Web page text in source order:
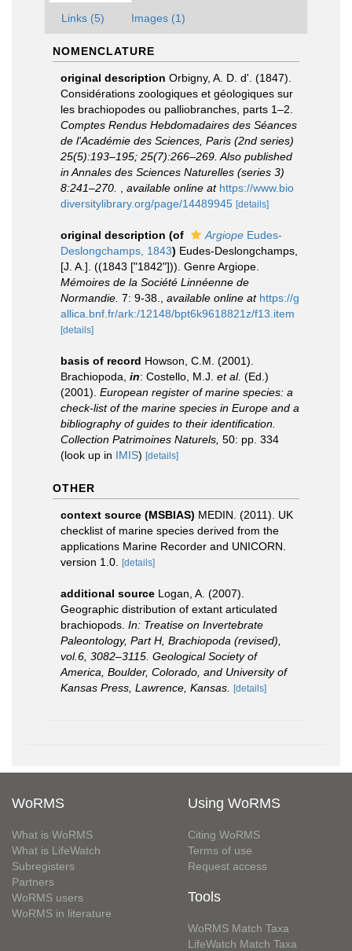
Links (5) Images (1)
NOMENCLATURE
original description Orbigny, A. D. d'. (1847).
Considérations zoologiques et géologiques sur
les brachiopodes ou palliobranches, parts 1–2.
Comptes Rendus Hebdomadaires des Séances
de l'Académie des Sciences, Paris (2nd series)
25(5):193–195; 25(7):266–269. Also published
in Annales des Sciences Naturelles (series 3)
8:241–270.
available online at https://www.bio
diversitylibrary.org/page/14489945 [details]
original description (of Argiope Eudes-
Deslongchamps, 1843) Eudes-Deslongchamps,
[J. A.]. ((1843 ["1842"])). Genre Argiope.
Mémoires de la Société Linnéenne de
Normandie. 7: 9-38. available online at https://g
allica.bnf.fr/ark:/12148/bpt6k9618821z/f13.item
[details]
basis of record Howson, C.M. (2001).
Brachiopoda, in: Costello, M.J. et al. (Ed.)
(2001). European register of marine species: a
check-list of the marine species in Europe and a
bibliography of guides to their identification.
Collection Patrimoines Naturels, 50: pp. 334
(look up in IMIS) [details]
OTHER
context source (MSBIAS) MEDIN. (2011). UK
checklist of marine species derived from the
applications Marine Recorder and UNICORN.
version 1.0.
[details]
additional source Logan, A. (2007).
Geographic distribution of extant articulated
brachiopods. In: Treatise on Invertebrate
Paleontology, Part H, Brachiopoda (revised),
vol.6, 3082–3115. Geological Society of
America, Boulder, Colorado, and University of
Kansas Press, Lawrence, Kansas.
[details]
WoRMS
What is WoRMS
What is LifeWatch
Subregisters
Partners
WoRMS users
WoRMS in literature
Using WoRMS
Citing WoRMS
Terms of use
Request access
Tools
WoRMS Match Taxa
LifeWatch Match Taxa